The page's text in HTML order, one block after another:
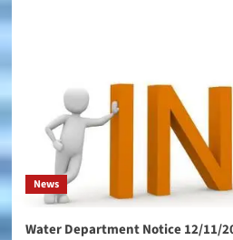
News
Water Department Notice 12/11/